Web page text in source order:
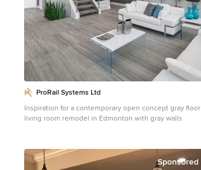
ProRail Systems Ltd
Inspiration for a contemporary open concept gray floor
living room remodel in Edmonton with gray walls
Sponsored